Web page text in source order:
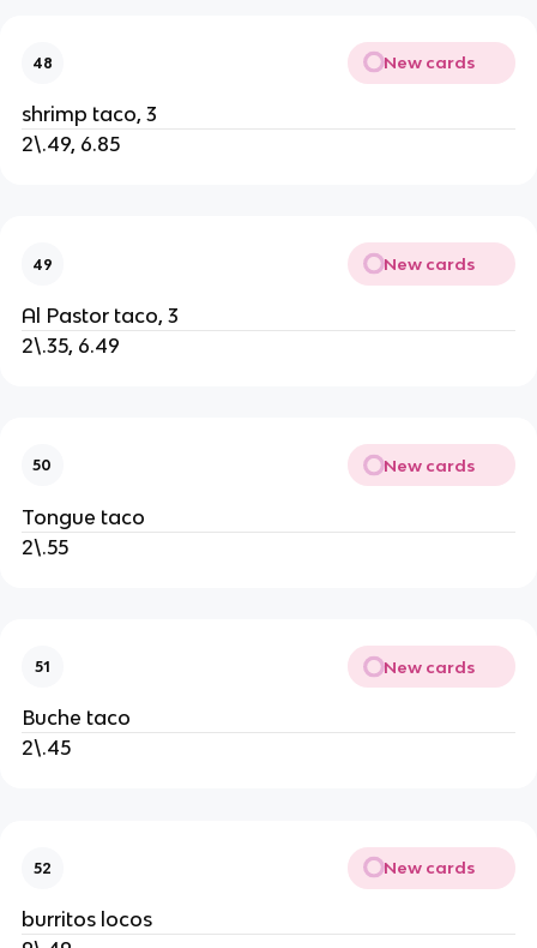
48 New cards
shrimp taco, 3
2\.49, 6.85
49 New cards
Al Pastor taco, 3
2\.35, 6.49
50 New cards
Tongue taco
2\.55
51 New cards
Buche taco
2\.45
52 New cards
burritos locos